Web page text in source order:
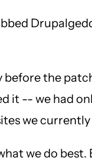
the
it -- we had
we currently
we do